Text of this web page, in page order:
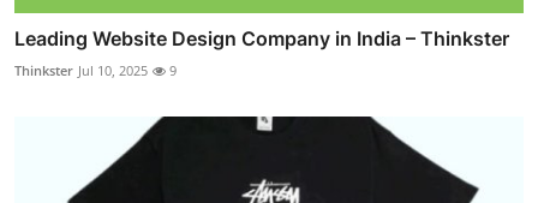
Leading Website Design Company in India – Thinkster
Thinkster Jul 10, 2025 9